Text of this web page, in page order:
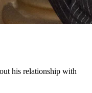
his relationship with